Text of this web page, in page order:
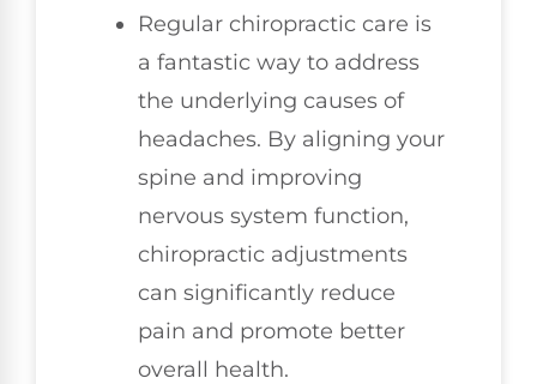
Regular chiropractic care is
a fantastic way to address
the underlying causes of
headaches. By aligning your
spine and improving
nervous system function,
chiropractic adjustments
can significantly reduce
pain and promote better
overall health.